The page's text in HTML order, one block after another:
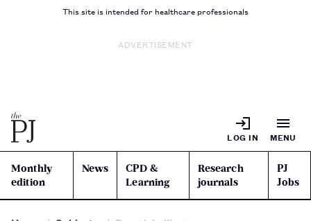
This site is intended for healthcare professionals
ADVERTISEMENT
LOG IN MENU
Monthly
edition
News
CPD &
Learning
Research
journals
PJ
Jobs